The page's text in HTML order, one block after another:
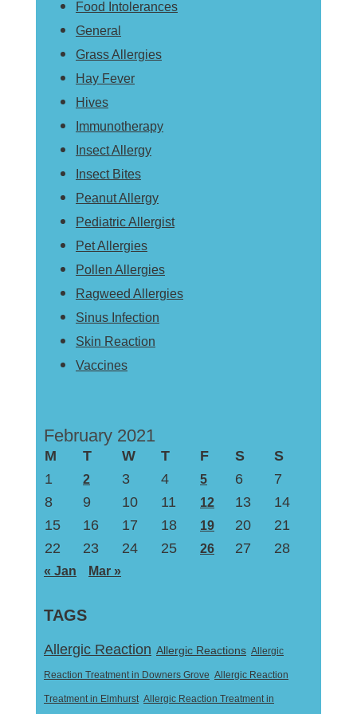
Food Intolerances
General
Grass Allergies
Hay Fever
Hives
Immunotherapy
Insect Allergy
Insect Bites
Peanut Allergy
Pediatric Allergist
Pet Allergies
Pollen Allergies
Ragweed Allergies
Sinus Infection
Skin Reaction
Vaccines
February 2021
M T W T F S
S
1
2 3 4 5 6
7
8
9 10 11 12 13
14
15
16 17 18 19 20
21
22
23 24 25 26 27 28
« Jan Mar »
TAGS
Allergic Reaction Allergic Reactions Allergic
Reaction Treatment in Downers Grove Allergic Reaction
Treatment in Elmhurst Allergic Reaction Treatment in